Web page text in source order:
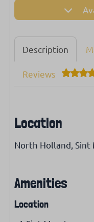
Description
Reviews
Location
North Holland, Sint
Amenities
Location